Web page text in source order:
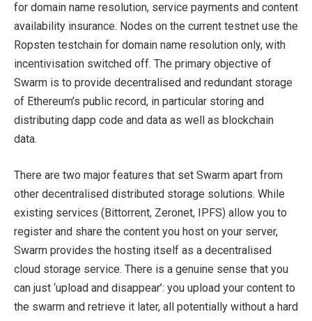
for domain name resolution, service payments and content
availability insurance. Nodes on the current testnet use the
Ropsten testchain for domain name resolution only, with
incentivisation switched off. The primary objective of
Swarm is to provide decentralised and redundant storage
of Ethereum’s public record, in particular storing and
distributing dapp code and data as well as blockchain
data.
There are two major features that set Swarm apart from
other decentralised distributed storage solutions. While
existing services (Bittorrent, Zeronet, IPFS) allow you to
register and share the content you host on your server,
Swarm provides the hosting itself as a decentralised
cloud storage service. There is a genuine sense that you
can just ‘upload and disappear’: you upload your content to
the swarm and retrieve it later, all potentially without a hard